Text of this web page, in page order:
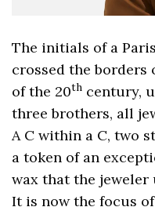
The initials of a
crossed the borders
of the 20th century,
three brothers, all
A C within a C, two
a token of an
wax that the jeweler
It is now the focus